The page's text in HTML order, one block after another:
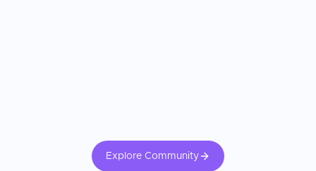
ensuring world-class care rooted in the latest clinical research.
Minimally invasive surgical methods, such as robot-assisted
Explore Community